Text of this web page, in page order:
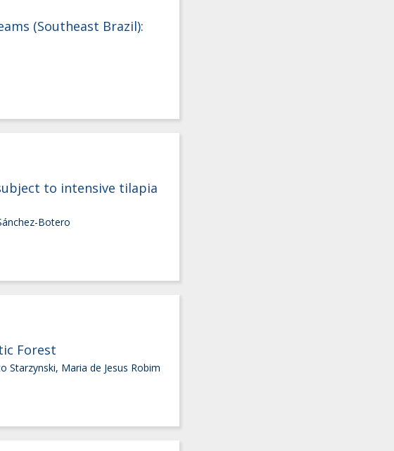
(Southeast Brazil):
to intensive tilapia
Botero
Forest
Starzynski, Maria de Jesus Robim